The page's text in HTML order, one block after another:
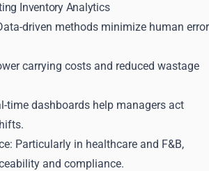
Inventory Analytics
driven methods minimize human error
carrying costs and reduced wastage
time dashboards help managers act
Particularly in healthcare and F&B,
and compliance.